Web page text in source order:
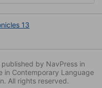
13
by NavPress in
in Contemporary Language
All rights reserved.